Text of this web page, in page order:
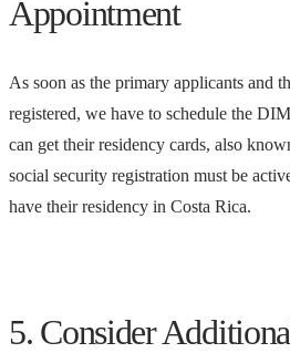
Appointment
As soon as the primary applicants and
registered, we have to schedule the
can get their residency cards, also
social security registration must be
have their residency in Costa Rica.
5. Consider